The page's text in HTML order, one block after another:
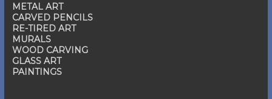
METAL ART
CARVED PENCILS
RE-TIRED ART
MURALS
WOOD CARVING
GLASS ART
PAINTINGS